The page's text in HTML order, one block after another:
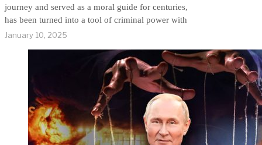
journey and served as a moral guide for centuries,
has been turned into a tool of criminal power with
January 10, 2025